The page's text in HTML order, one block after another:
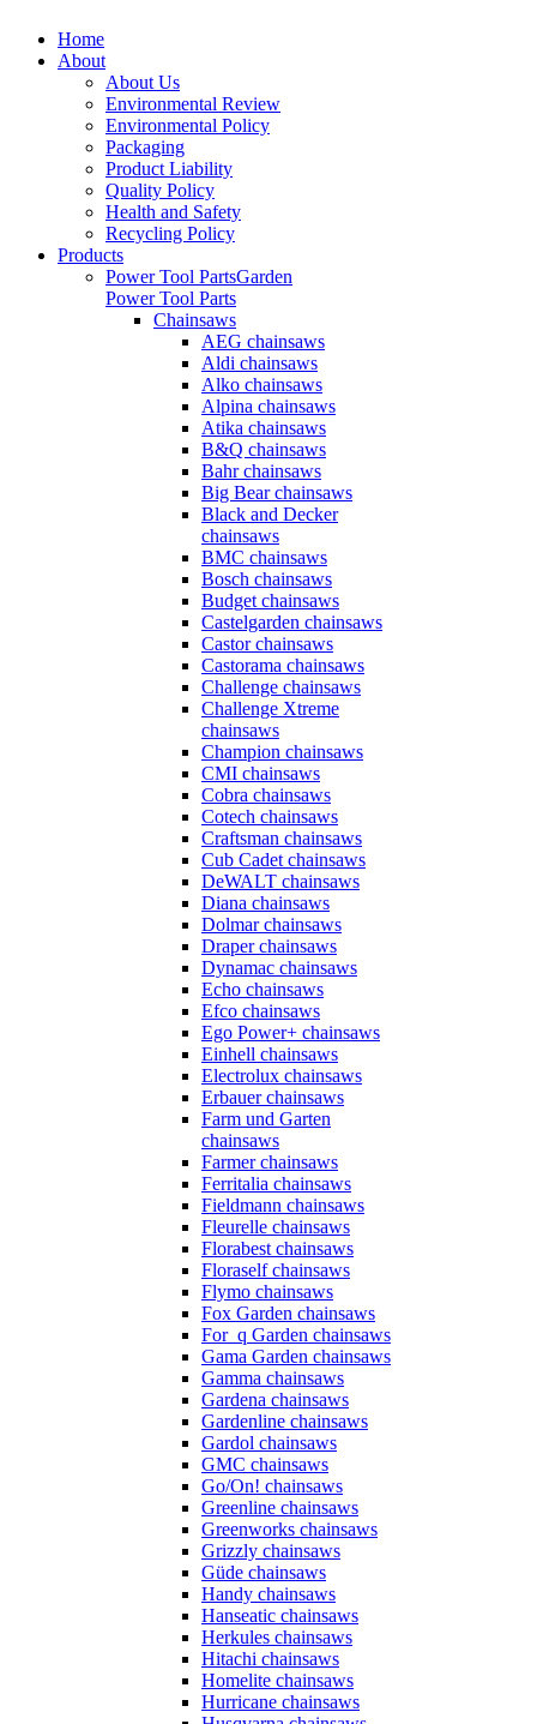
Home
About
About Us
Environmental Review
Environmental Policy
Packaging
Product Liability
Quality Policy
Health and Safety
Recycling Policy
Products
Power Tool PartsGarden
Power Tool Parts
Chainsaws
AEG chainsaws
Aldi chainsaws
Alko chainsaws
Alpina chainsaws
Atika chainsaws
B&Q chainsaws
Bahr chainsaws
Big Bear chainsaws
Black and Decker
chainsaws
BMC chainsaws
Bosch chainsaws
Budget chainsaws
Castelgarden chainsaws
Castor chainsaws
Castorama chainsaws
Challenge chainsaws
Challenge Xtreme
chainsaws
Champion chainsaws
CMI chainsaws
Cobra chainsaws
Cotech chainsaws
Craftsman chainsaws
Cub Cadet chainsaws
DeWALT chainsaws
Diana chainsaws
Dolmar chainsaws
Draper chainsaws
Dynamac chainsaws
Echo chainsaws
Efco chainsaws
Ego Power+ chainsaws
Einhell chainsaws
Electrolux chainsaws
Erbauer chainsaws
Farm und Garten
chainsaws
Farmer chainsaws
Ferritalia chainsaws
Fieldmann chainsaws
Fleurelle chainsaws
Florabest chainsaws
Floraself chainsaws
Flymo chainsaws
Fox Garden chainsaws
For_q Garden chainsaws
Gama Garden chainsaws
Gamma chainsaws
Gardena chainsaws
Gardenline chainsaws
Gardol chainsaws
GMC chainsaws
Go/On! chainsaws
Greenline chainsaws
Greenworks chainsaws
Grizzly chainsaws
Güde chainsaws
Handy chainsaws
Hanseatic chainsaws
Herkules chainsaws
Hitachi chainsaws
Homelite chainsaws
Hurricane chainsaws